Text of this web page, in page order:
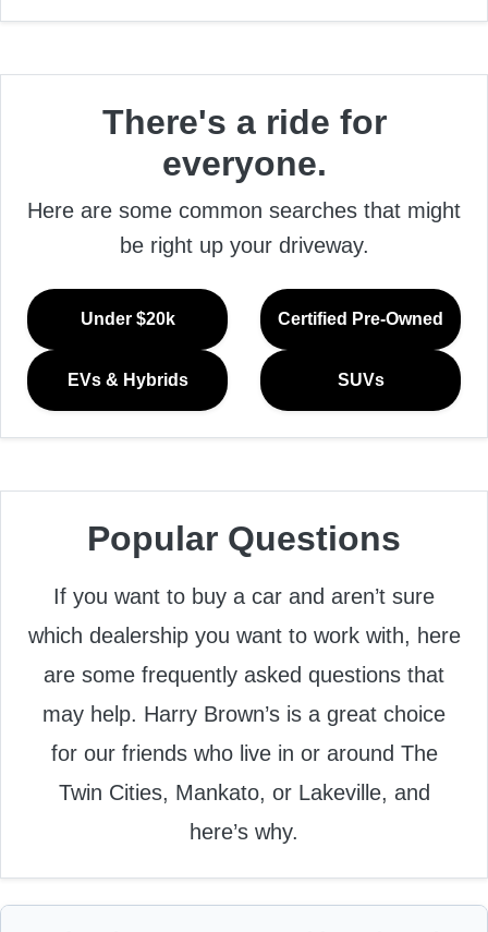
There's a ride for
everyone.
Here are some common searches that might
be right up your driveway.
Under $20k Certified Pre-Owned
EVs & Hybrids SUVs
Popular Questions
If you want to buy a car and aren’t sure
which dealership you want to work with, here
are some frequently asked questions that
may help. Harry Brown’s is a great choice
for our friends who live in or around The
Twin Cities, Mankato, or Lakeville, and
here’s why.